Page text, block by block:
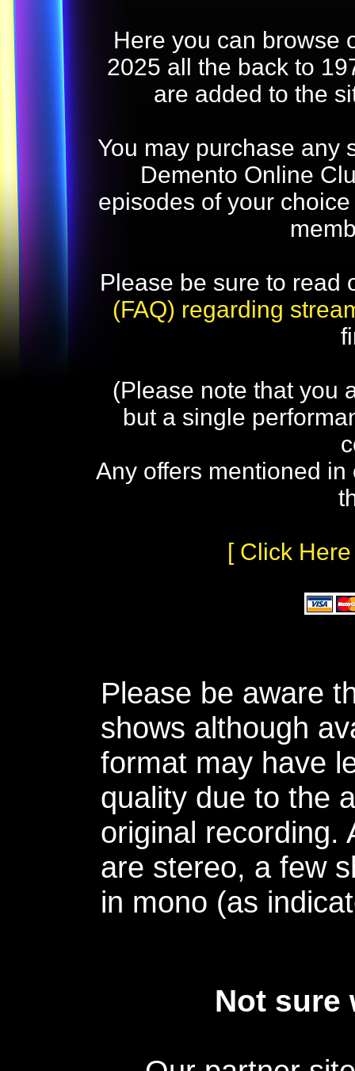
Here you can browse
2025 all the back to
are added to the
You may purchase any
Demento Online
episodes of your
Please be sure to read
(FAQ) regarding
(Please note that you
but a single
Any offers mentioned
[ Click
Please be aware
shows although
format may have
quality due to the
original recording.
are stereo, a few
in mono (as
Not sure